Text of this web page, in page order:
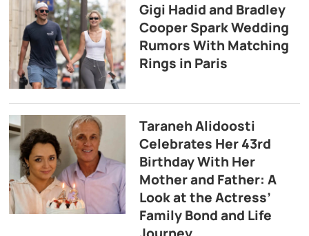
Gigi Hadid and Bradley
Cooper Spark Wedding
Rumors With Matching
Rings in Paris
Taraneh Alidoosti
Celebrates Her 43rd
Birthday With Her
Mother and Father: A
Look at the Actress’
Family Bond and Life